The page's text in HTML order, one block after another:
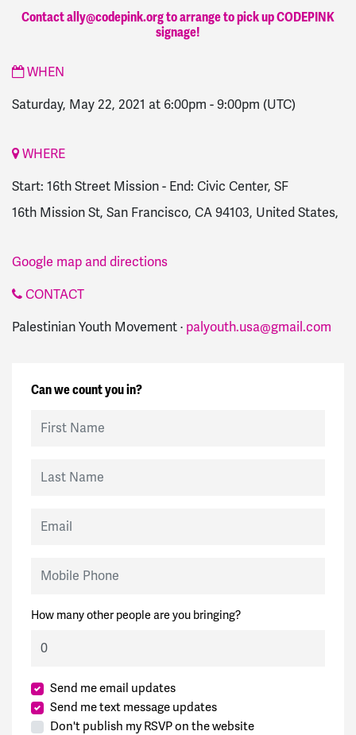
Contactally@codepink.orgto arrange to pick up CODEPINK
signage!
WHEN
Saturday, May 22, 2021 at 6:00pm -9:00pm (UTC)
WHERE
Start: 16th Street Mission - End: Civic Center, SF
16th Mission St, San Francisco, CA 94103, United States,
Google map and directions
CONTACT
Palestinian Youth Movement · palyouth.usa@gmail.com
Can we count you in?
How many other people are you bringing?
Send me email updates
Send me text message updates
Don't publish my RSVP on the website